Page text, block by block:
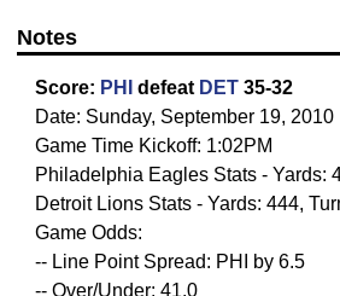
Notes
Score: PHI defeat DET 35-32
Date: Sunday, September 19, 2010
Game Time Kickoff: 1:02PM
Philadelphia Eagles Stats - Yards:
Detroit Lions Stats - Yards: 444,
Game Odds:
-- Line Point Spread: PHI by 6.5
-- Over/Under: 41.0